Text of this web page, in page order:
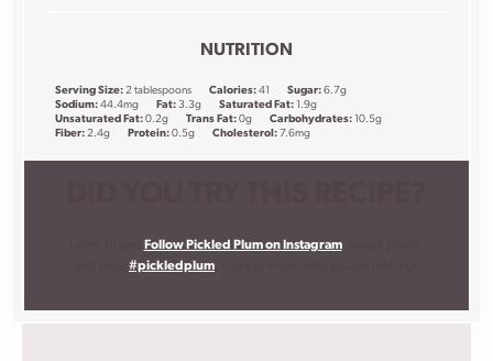
NUTRITION
Serving Size: 2 tablespoons Calories: 41 Sugar: 6.7g
Sodium: 44.4mg Fat: 3.3g Saturated Fat: 1.9g
Unsaturated Fat: 0.2g Trans Fat: 0g Carbohydrates: 10.5g
Fiber: 2.4g Protein: 0.5g Cholesterol: 7.6mg
Follow Pickled Plum on Instagram, snap a photo,
#pickledplum